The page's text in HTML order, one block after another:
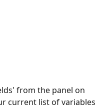
from the panel on
current list of variables